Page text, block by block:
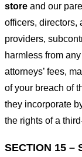
store and our
officers, directors,
providers,
harmless from
attorneys’ fees,
of your breach of
they incorporate
the rights of a
SECTION 15 –